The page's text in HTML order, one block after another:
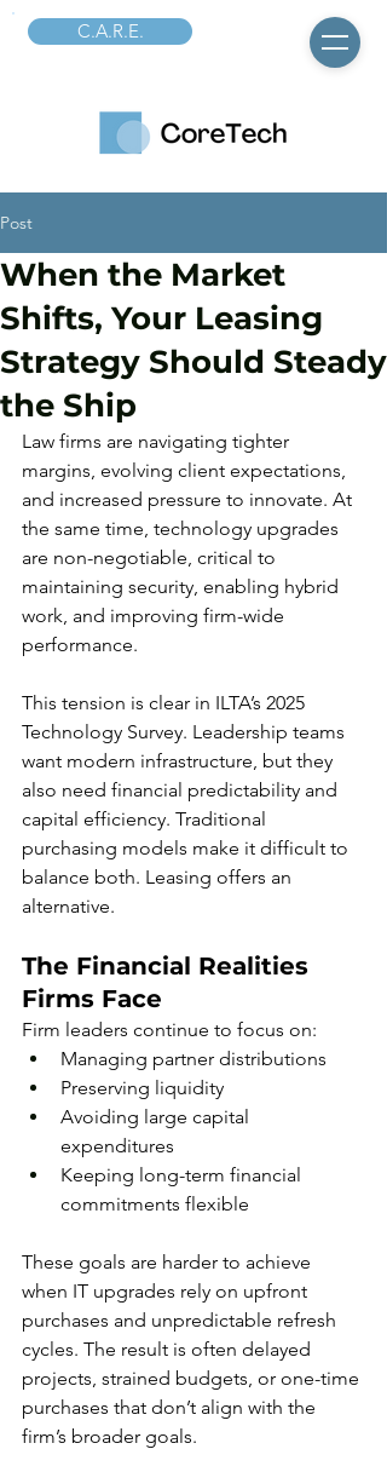
C.A.R.E.
Post
When the Market
Shifts, Your Leasing
Strategy Should Steady
the Ship
Law firms are navigating tighter
margins, evolving client expectations,
and increased pressure to innovate. At
the same time, technology upgrades
are non-negotiable, critical to
maintaining security, enabling hybrid
work, and improving firm-wide
performance.
This tension is clear in ILTA’s 2025
Technology Survey. Leadership teams
want modern infrastructure, but they
also need financial predictability and
capital efficiency. Traditional
purchasing models make it difficult to
balance both. Leasing offers an
alternative.
The Financial Realities
Firms Face
Firm leaders continue to focus on:
Managing partner distributions
Preserving liquidity
Avoiding large capital
expenditures
Keeping long-term financial
commitments flexible
These goals are harder to achieve
when IT upgrades rely on upfront
purchases and unpredictable refresh
cycles. The result is often delayed
projects, strained budgets, or one-time
purchases that don’t align with the
firm’s broader goals.